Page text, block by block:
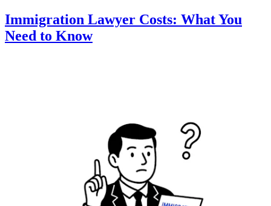
Immigration Lawyer Costs: What You
Need to Know